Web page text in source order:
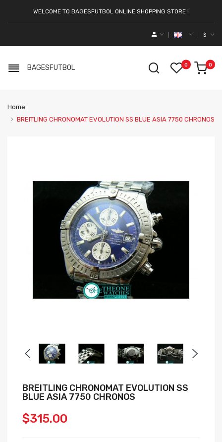
WELCOME TO BAGESFUTBOL ONLINE SHOPPING STORE !
$
BAGESFUTBOL 0 0
Home
BREITLING CHRONOMAT EVOLUTION SS BLUE ASIA 7750 CHRONOS
BREITLING CHRONOMAT EVOLUTION SS
BLUE ASIA 7750 CHRONOS
$315.00